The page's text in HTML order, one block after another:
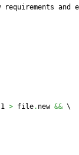
and
1 > file. new && \